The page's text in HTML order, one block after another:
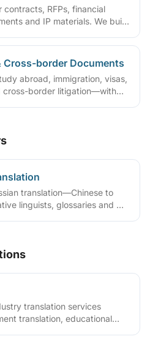
contracts, RFPs, financial
and IP materials. We build
sign, file or archive.
border Documents
abroad, immigration, visas,
cross-border litigation—with
translation—Chinese to
linguists, glossaries and QA
translation services
translation, educational